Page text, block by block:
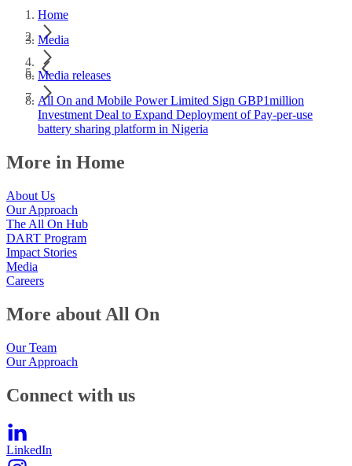
Home
Media
Media releases
All On and Mobile Power Limited Sign GBP1million
Investment Deal to Expand Deployment of Pay-per-use
battery sharing platform in Nigeria
More in Home
About Us
Our Approach
The All On Hub
DART Program
Impact Stories
Media
Careers
More about All On
Our Team
Our Approach
Connect with us
LinkedIn